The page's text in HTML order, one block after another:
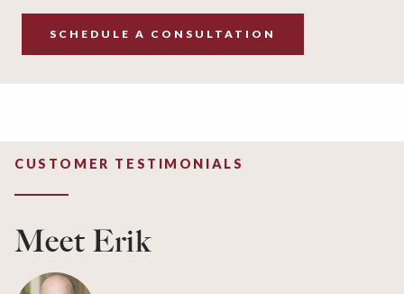
SCHEDULE A CONSULTATION
CUSTOMER TESTIMONIALS
Meet Erik